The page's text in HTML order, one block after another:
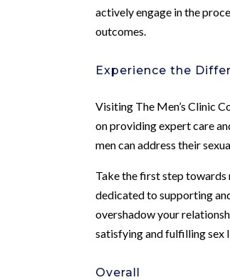
actively engage in the
outcomes.
Experience the
Visiting The Men’s Clinic
on providing expert care
men can address their
Take the first step towards
dedicated to supporting
overshadow your
satisfying and fulfilling sex
Overall